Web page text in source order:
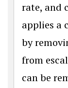
rate, and
applies a
by
from
can be